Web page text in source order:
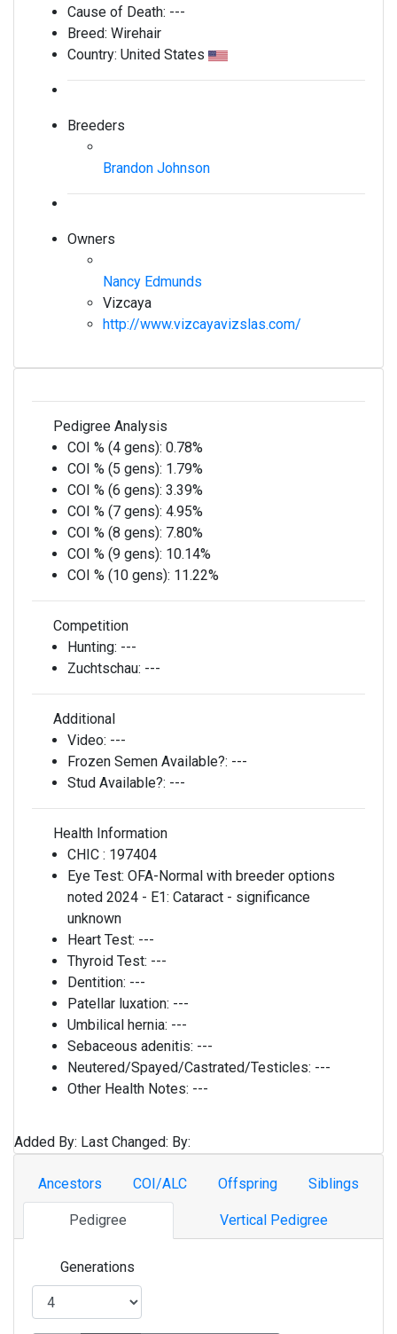
Cause of Death: ---
Breed: Wirehair
Country: United States
Breeders
Brandon Johnson
Owners
Nancy Edmunds
Vizcaya
http://www.vizcayavizslas.com/
Pedigree Analysis
COI % (4 gens): 0.78%
COI % (5 gens): 1.79%
COI % (6 gens): 3.39%
COI % (7 gens): 4.95%
COI % (8 gens): 7.80%
COI % (9 gens): 10.14%
COI % (10 gens): 11.22%
Competition
Hunting: ---
Zuchtschau: ---
Additional
Video: ---
Frozen Semen Available?: ---
Stud Available?: ---
Health Information
CHIC : 197404
Eye Test: OFA-Normal with breeder options
noted 2024 - E1: Cataract - significance
unknown
Heart Test: ---
Thyroid Test: ---
Dentition: ---
Patellar luxation: ---
Umbilical hernia: ---
Sebaceous adenitis: ---
Neutered/Spayed/Castrated/Testicles: ---
Other Health Notes: ---
Added By: Last Changed: By:
Ancestors COI/ALC Offspring Siblings
Pedigree Vertical Pedigree
Generations